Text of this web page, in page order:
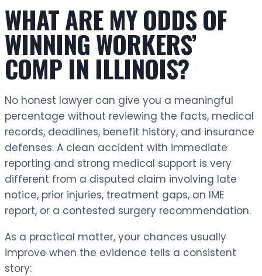
WHAT ARE MY ODDS OF
WINNING WORKERS’
COMP IN ILLINOIS?
No honest lawyer can give you a meaningful
percentage without reviewing the facts, medical
records, deadlines, benefit history, and insurance
defenses. A clean accident with immediate
reporting and strong medical support is very
different from a disputed claim involving late
notice, prior injuries, treatment gaps, an IME
report, or a contested surgery recommendation.
As a practical matter, your chances usually
improve when the evidence tells a consistent
story: